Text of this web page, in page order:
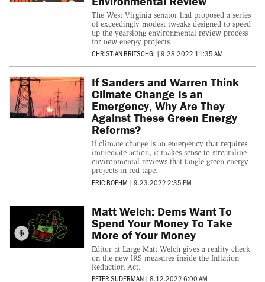
The West Virginia senator had proposed a series
of exceedingly modest tweaks designed to speed
up the yearslong environmental review process
for new energy projects.
CHRISTIAN BRITSCHGI | 9.28.2022 11:35 AM
If Sanders and Warren Think
Climate Change Is an
Emergency, Why Are They
Against These Green Energy
Reforms?
If climate change is an emergency that requires
immediate action, it makes sense to streamline
environmental reviews that tangle green energy
projects in red tape.
ERIC BOEHM | 9.23.2022 2:35 PM
Matt Welch: Dems Want To
Spend Your Money To Take
More of Your Money
Editor at Large Matt Welch gives a reality check
on the new IRS measures inside the Inflation
Reduction Act.
PETER SUDERMAN | 8.12.2022 6:00 AM